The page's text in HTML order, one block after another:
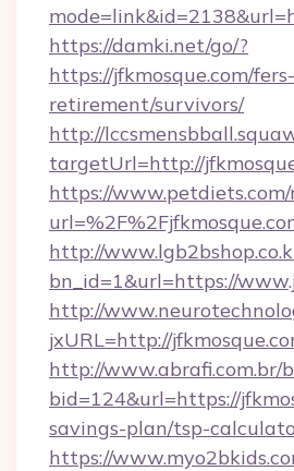
https://damki.net/go/?
https://jfkmosque.com/fers-
retirement/survivors/
http://
targetUrl=http://
https://
http://
bn_id=1&url=https://
http://
jxURL=http://
http://www.abrafi.com.br/
bid=124&url=https://
savings-plan/tsp-
https://